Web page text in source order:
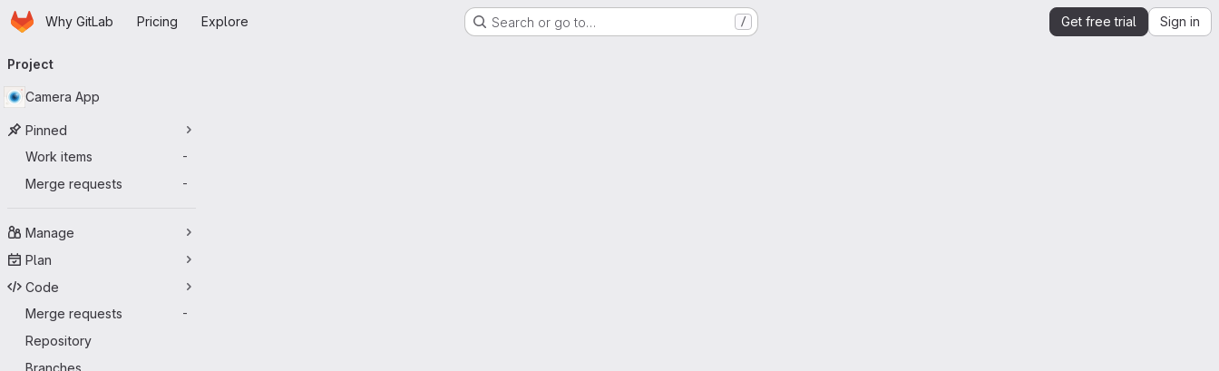
Skip to main content
HomepageWhy GitLab Pricing Explore Search or go to… / Get free trial Sign in
navigation
Project
Camera App
Pinned
Work items
-
Merge requests -
Manage
Plan
Code
Merge requests
-
Repository
Branches